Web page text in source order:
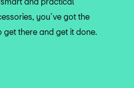
you´ve got the
there and get it done.